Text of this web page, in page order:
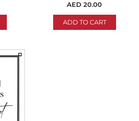
AED 20.00
ADD TO CART